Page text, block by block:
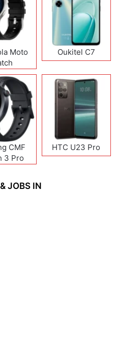
Moto
Oukitel C7
CMF
3 Pro
HTC U23 Pro
JOBS IN